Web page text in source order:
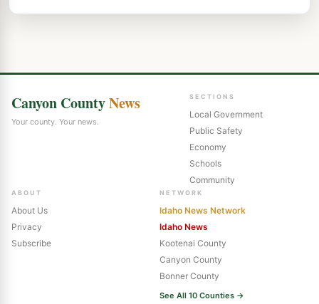
Canyon CountyNews
Your county. Your news.
SECTIONS
Local Government
Public Safety
Economy
Schools
Community
ABOUT
About Us
Privacy
Subscribe
NETWORK
Idaho News Network
Idaho News
Kootenai County
Canyon County
Bonner County
See All 10 Counties →